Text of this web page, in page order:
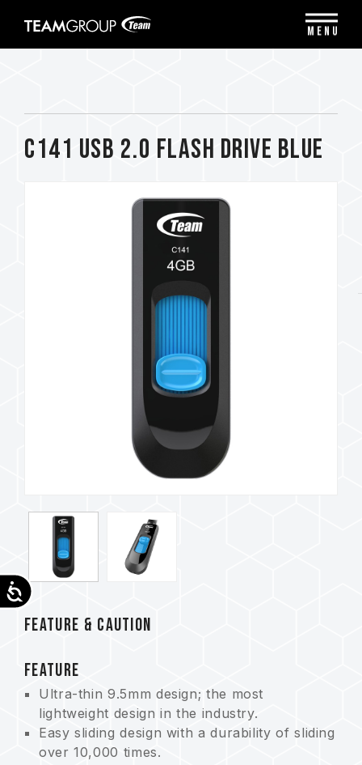
note:
Accessibility
C141 USB 2.0 FLASH DRIVE BLUE
FEATURE & CAUTION
FEATURE
Ultra-thin 9.5mm design; the most
lightweight design in the industry.
Easy sliding design with a durability of sliding
over 10,000 times.
MENU